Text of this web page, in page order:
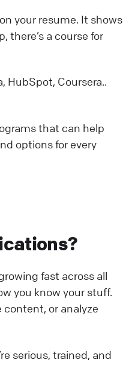
your resume. It shows
there’s a course for
HubSpot, Coursera..
that can help
options for every
fast across all
you know your stuff.
content, or analyze
serious, trained, and